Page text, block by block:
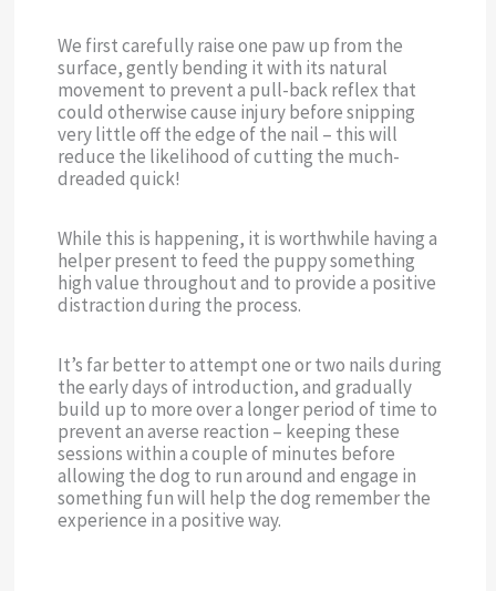
We first carefully raise one paw up from the
surface, gently bending it with its natural
movement to prevent a pull-back reflex that
could otherwise cause injury before snipping
very little off the edge of the nail – this will
reduce the likelihood of cutting the much-
dreaded quick!
While this is happening, it is worthwhile having a
helper present to feed the puppy something
high value throughout and to provide a positive
distraction during the process.
It’s far better to attempt one or two nails during
the early days of introduction, and gradually
build up to more over a longer period of time to
prevent an averse reaction – keeping these
sessions within a couple of minutes before
allowing the dog to run around and engage in
something fun will help the dog remember the
experience in a positive way.